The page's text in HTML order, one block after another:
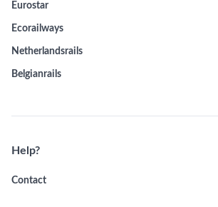
Eurostar
Ecorailways
Netherlandsrails
Belgianrails
Help?
Contact